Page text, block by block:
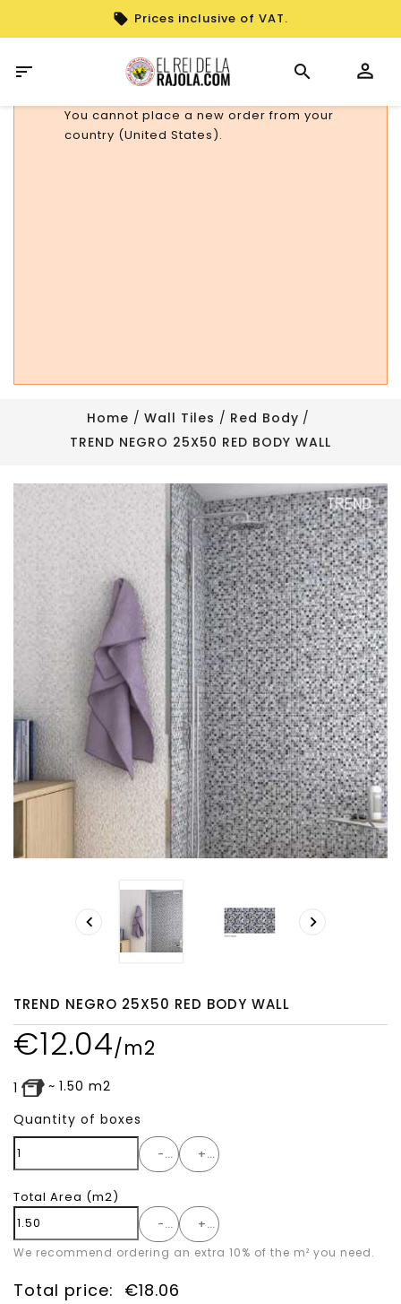
Prices inclusive of VAT.

You cannot place a new order from your
country (United States).
Home Wall Tiles
Red Body
TREND NEGRO 25X50 RED BODY WALL
search
 
TREND NEGRO 25X50 RED BODY WALL
€12.04/m2
1 ~ 1.50 m2
Quantity of boxes
- +
Total Area (m2)
-
+
We recommend ordering an extra 10% of the m² you need.
Total price: €18.06